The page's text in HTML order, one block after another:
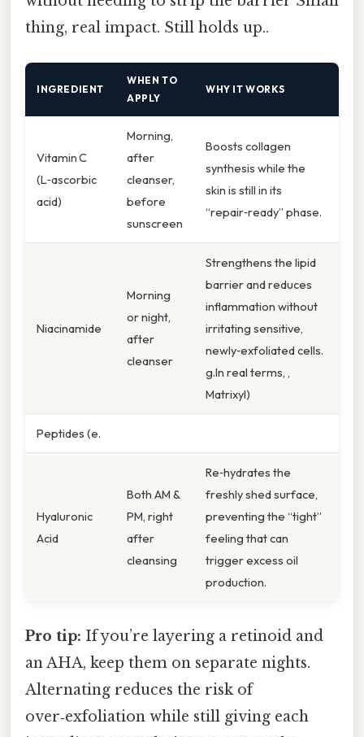
thing, real impact. Still holds up..
INGREDIENT
WHEN TO
APPLY
WHY IT WORKS
Vitamin C
(L‑ascorbic
acid)
Morning,
after
cleanser,
before
sunscreen
Boosts collagen
synthesis while the
skin is still in its
“repair‑ready” phase.
Niacinamide
Morning
or night,
after
cleanser
Strengthens the lipid
barrier and reduces
inflammation without
irritating sensitive,
newly‑exfoliated cells.
g.In real terms, ,
Matrixyl)
Peptides (e.
Hyaluronic
Acid
Both AM &
PM, right
after
cleansing
Re‑hydrates the
freshly shed surface,
preventing the “tight”
feeling that can
trigger excess oil
production.
Pro tip: If you’re layering a retinoid and
an AHA, keep them on separate nights.
Alternating reduces the risk of
over‑exfoliation while still giving each